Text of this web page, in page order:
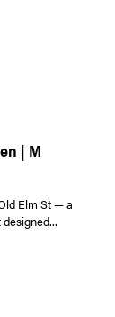
| M
Elm St — a